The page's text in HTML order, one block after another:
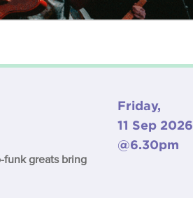
funk greats bring
Friday,
11 Sep 2026
@6.30pm